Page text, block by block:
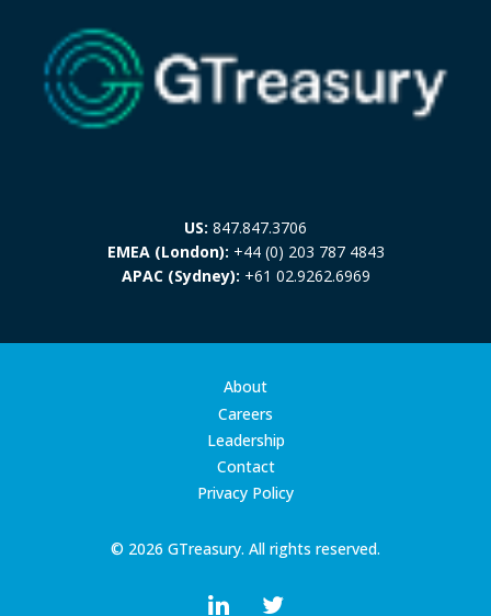
US: 847.847.3706
EMEA (London): +44 (0) 203 787 4843
APAC (Sydney): +61 02.9262.6969
© 2026 GTreasury. All rights reserved.
About
Careers
Leadership
Contact
Privacy Policy